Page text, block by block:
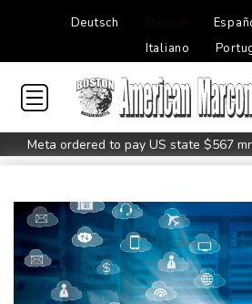
Deutsch English
Italiano
Meta ordered to pay US state $567
and child harm
MPs
Houthi missile attacks kill 58 Saudi-
source
Battling Norrie survives match point